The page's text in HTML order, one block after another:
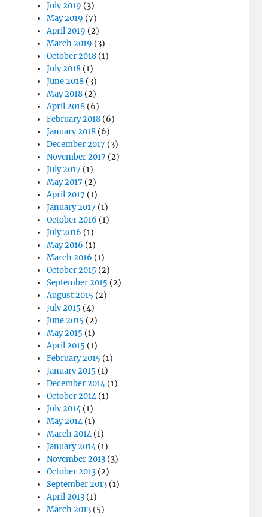
July 2019 (3)
May 2019 (7)
April 2019 (2)
March 2019 (3)
October 2018 (1)
July 2018 (1)
June 2018 (3)
May 2018 (2)
April 2018 (6)
February 2018 (6)
January 2018 (6)
December 2017 (3)
November 2017 (2)
July 2017 (1)
May 2017 (2)
April 2017 (1)
January 2017 (1)
October 2016 (1)
July 2016 (1)
May 2016 (1)
March 2016 (1)
October 2015 (2)
September 2015 (2)
August 2015 (2)
July 2015 (4)
June 2015 (2)
May 2015 (1)
April 2015 (1)
February 2015 (1)
January 2015 (1)
December 2014(1)
October 2014(1)
July 2014(1)
May 2014(1)
March 2014(1)
January 2014(1)
November 2013 (3)
October 2013 (2)
September 2013 (1)
April 2013 (1)
March 2013 (5)